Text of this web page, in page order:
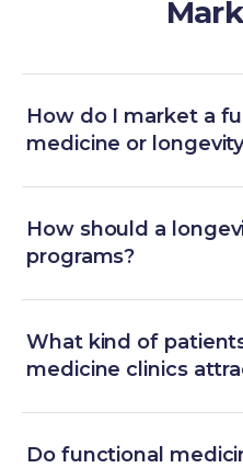
How do I market a
medicine or
How should a
programs?
What kind of
medicine clinics
Do functional